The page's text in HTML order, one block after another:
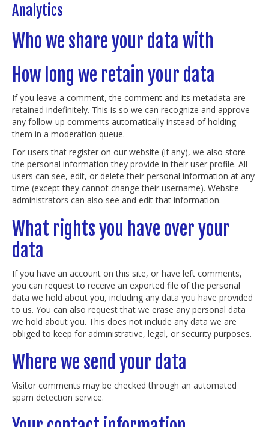
Analytics
Who we share your data with
How long we retain your data
If you leave a comment, the comment and its metadata are
retained indefinitely. This is so we can recognize and approve
any follow-up comments automatically instead of holding
them in a moderation queue.
For users that register on our website (if any), we also store
the personal information they provide in their user profile. All
users can see, edit, or delete their personal information at any
time (except they cannot change their username). Website
administrators can also see and edit that information.
What rights you have over your
data
If you have an account on this site, or have left comments,
you can request to receive an exported file of the personal
data we hold about you, including any data you have provided
to us. You can also request that we erase any personal data
we hold about you. This does not include any data we are
obliged to keep for administrative, legal, or security purposes.
Where we send your data
Visitor comments may be checked through an automated
spam detection service.